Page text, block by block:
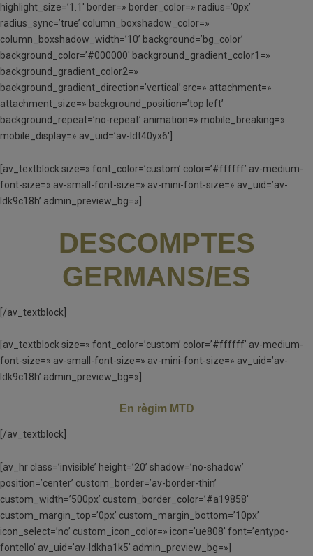
highlight_size=’1.1′ border=» border_color=» radius=’0px’
radius_sync=’true’ column_boxshadow_color=»
column_boxshadow_width=’10’ background=’bg_color’
background_color=’#000000′ background_gradient_color1=»
background_gradient_color2=»
background_gradient_direction=’vertical’ src=» attachment=»
attachment_size=» background_position=’top left’
background_repeat=’no-repeat’ animation=» mobile_breaking=»
mobile_display=» av_uid=’av-ldt40yx6′]
[av_textblock size=» font_color=’custom’ color=’#ffffff’ av-medium-
font-size=» av-small-font-size=» av-mini-font-size=» av_uid=’av-
ldk9c18h’ admin_preview_bg=»]
DESCOMPTES
GERMANS/ES
[/av_textblock]
[av_textblock size=» font_color=’custom’ color=’#ffffff’ av-medium-
font-size=» av-small-font-size=» av-mini-font-size=» av_uid=’av-
ldk9c18h’ admin_preview_bg=»]
En règim MTD
[/av_textblock]
[av_hr class=’invisible’ height=’20’ shadow=’no-shadow’
position=’center’ custom_border=’av-border-thin’
custom_width=’500px’ custom_border_color=’#a19858′
custom_margin_top=’0px’ custom_margin_bottom=’10px’
icon_select=’no’ custom_icon_color=» icon=’ue808′ font=’entypo-
fontello’ av_uid=’av-ldkha1k5′ admin_preview_bg=»]